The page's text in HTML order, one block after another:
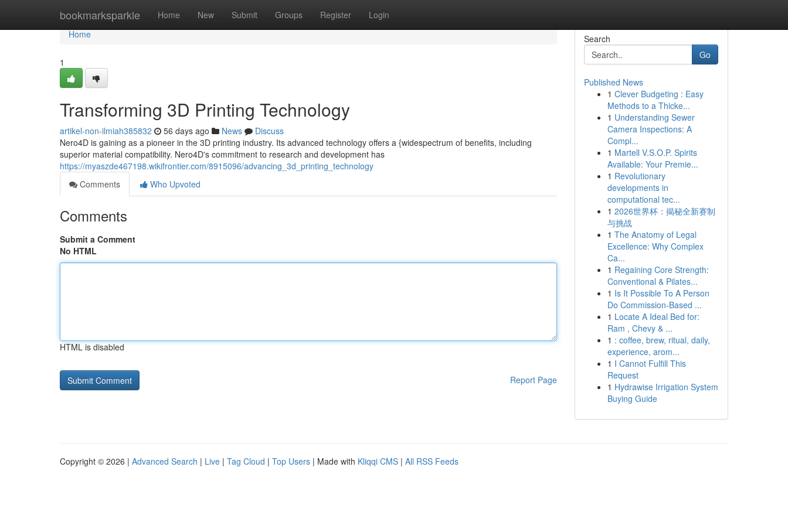
bookmarksparkle Home New Submit Groups Register Login
Home
Home
1
Transforming 3D Printing Technology
artikel-non-ilmiah385832 56 days ago News
Discuss
Nero4D is gaining as a pioneer in the 3D printing industry. Its advanced technology offers a {widespectrum of benefits, including
superior material compatibility. Nero4D's commitment to research and development has
https://myaszde467198.wikifrontier.com/8915096/advancing_3d_printing_technology
Comments
Who Upvoted
Comments
Submit a Comment
No HTML
HTML is disabled
Report Page
Search
Go
Published News
1 Clever Budgeting : Easy
Methods to a Thicke...
1 Understanding Sewer
Camera Inspections: A
Compl...
1 Martell V.S.O.P. Spirits
Available: Your Premie...
1 Revolutionary
developments in
computational tec...
1 2026世界杯：揭秘全新赛制
与挑战
1 The Anatomy of Legal
Excellence: Why Complex
Ca...
1 Regaining Core Strength:
Conventional & Pilates...
1 Is It Possible To A Person
Do Commission-Based ...
1 Locate A Ideal Bed for:
Ram , Chevy & ...
1 : coffee, brew, ritual, daily,
experience, arom...
1 I Cannot Fulfill This
Request
1 Hydrawise Irrigation System
Buying Guide
Copyright © 2026 | Advanced Search | Live | Tag Cloud | Top Users | Made with Kliqqi CMS | All RSS Feeds